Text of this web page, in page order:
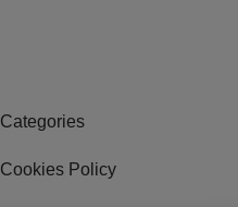
Categories
Cookies Policy